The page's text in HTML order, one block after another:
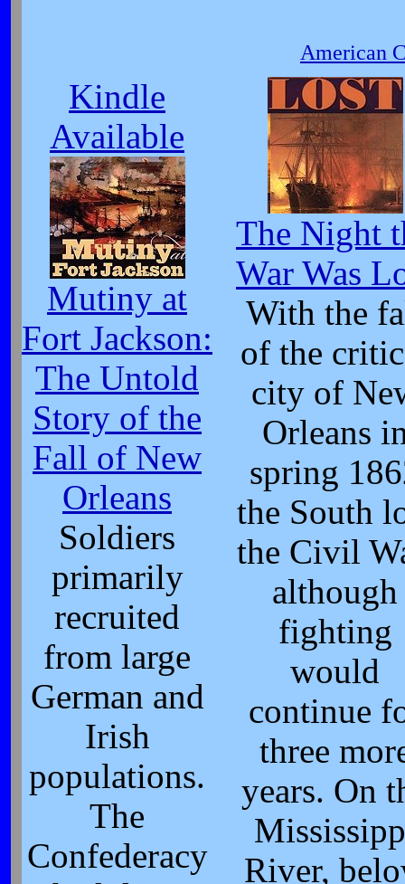
American
Kindle
Available
Mutiny at
Fort Jackson:
The Untold
Story of the
Fall of New
Orleans
Soldiers
primarily
recruited
from large
German and
Irish
populations.
The
Confederacy
The Night
War Was
With the
of the
city of
Orleans
spring
the South
the Civil
although
fighting
would
continue
three
years. On
River,